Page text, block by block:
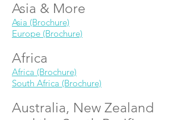
Asia & More
Asia (Brochure)
Europe (Brochure)
Africa
Africa (Brochure)
South Africa (Brochure)
Australia, New Zealand